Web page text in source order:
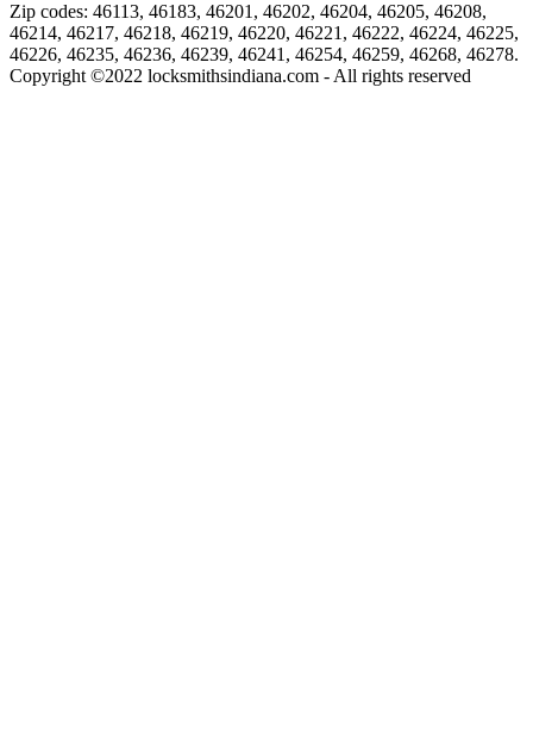
Zip codes: 46113, 46183, 46201, 46202, 46204, 46205, 46208,
46214, 46217, 46218, 46219, 46220, 46221, 46222, 46224, 46225,
46226, 46235, 46236, 46239, 46241, 46254, 46259, 46268, 46278.
Copyright ©2022 locksmithsindiana.com - All rights reserved